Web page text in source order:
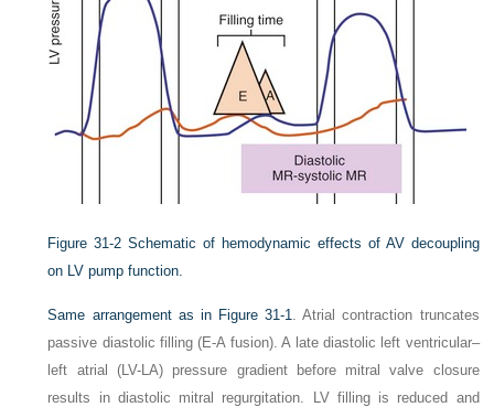
Figure 31-2 Schematic of hemodynamic effects of AV decoupling
on LV pump function.
Same arrangement as in Figure 31-1. Atrial contraction truncates
passive diastolic filling (E-A fusion). A late diastolic left ventricular–
left atrial (LV-LA) pressure gradient before mitral valve closure
results in diastolic mitral regurgitation. LV filling is reduced and